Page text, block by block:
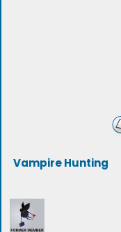
Vampire Hunting